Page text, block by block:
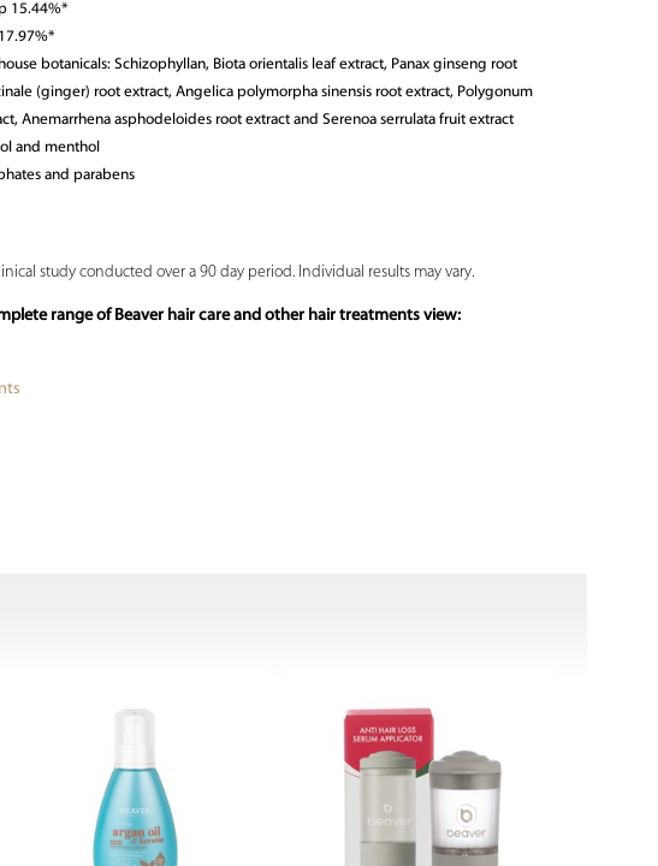
15.44%*
botanicals: Schizophyllan, Biota orientalis leaf extract, Panax ginseng root
(ginger) root extract, Angelica polymorpha sinensis root extract, Polygonum
Anemarrhena asphodeloides root extract and Serenoa serrulata fruit extract
and menthol
and parabens
study conducted over a 90 day period. Individual results may vary.
range of Beaver hair care and other hair treatments view: